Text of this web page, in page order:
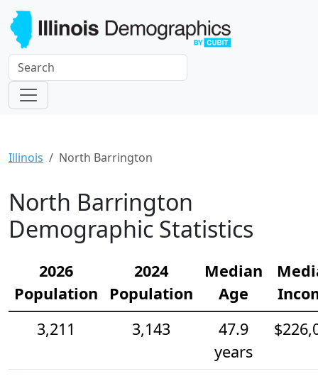
Illinois North Barrington
North Barrington
Demographic Statistics
2026
Population
2024
Population
Median
Age
3,211
3,143
47.9
years